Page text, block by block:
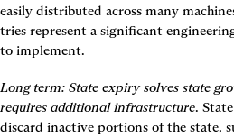
easily distributed across many
tries represent a significant
to implement.
Long term: State expiry solves state
requires additional infrastructure.
discard inactive portions of the state,